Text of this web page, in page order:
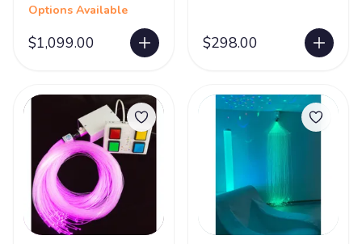
Options Available
$1,099.00 $298.00